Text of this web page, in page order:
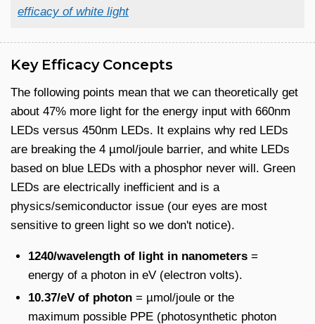
efficacy of white light
Key Efficacy Concepts
The following points mean that we can theoretically get
about 47% more light for the energy input with 660nm
LEDs versus 450nm LEDs. It explains why red LEDs
are breaking the 4 µmol/joule barrier, and white LEDs
based on blue LEDs with a phosphor never will. Green
LEDs are electrically inefficient and is a
physics/semiconductor issue (our eyes are most
sensitive to green light so we don't notice).
1240/wavelength of light in nanometers =
energy of a photon in eV (electron volts).
10.37/eV of photon = µmol/joule or the
maximum possible PPE (photosynthetic photon